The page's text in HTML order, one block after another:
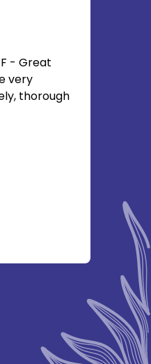
- Great
very
thorough